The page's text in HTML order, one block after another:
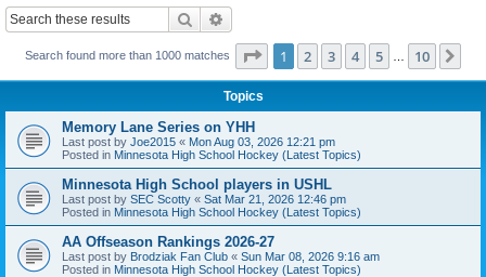
Search
Search found more than 1000 matches Page 1of 10
1 2 3 4 5 10
Topics
Memory Lane Series on YHH
Last post by Joe2015 « Mon Aug 03, 2026 12:21 pm
Posted in Minnesota High School Hockey (Latest Topics)
Minnesota High School players in USHL
Last post by SEC Scotty « Sat Mar 21, 2026 12:46 pm
Posted in Minnesota High School Hockey (Latest Topics)
AA Offseason Rankings 2026-27
Last post by Brodziak Fan Club « Sun Mar 08, 2026 9:16 am
Posted in Minnesota High School Hockey (Latest Topics)